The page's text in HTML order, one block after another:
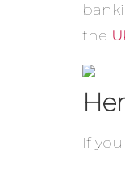
the
If